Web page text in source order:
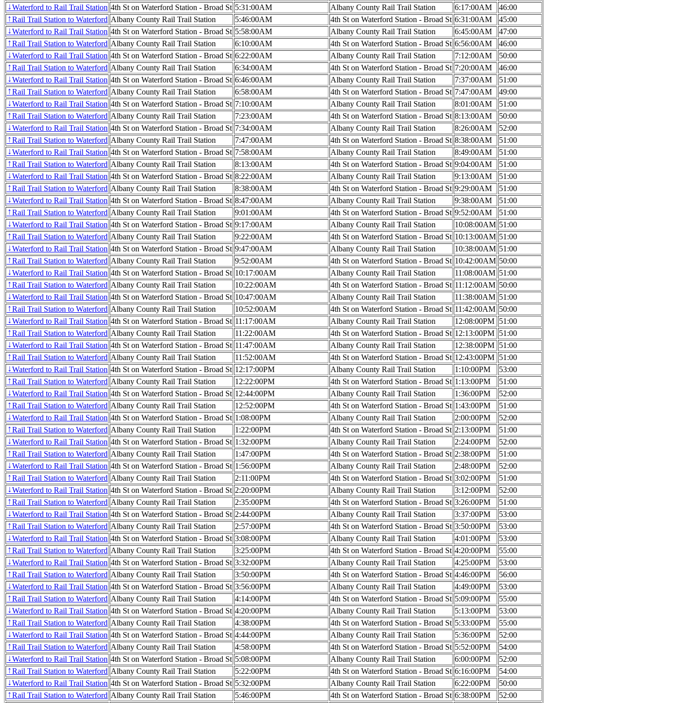
↓Waterford to Rail Trail Station 4th St on Waterford Station - Broad St 5:31:00AM Albany County Rail Trail Station 6:17:00AM 46:00
↑Rail Trail Station to Waterford Albany County Rail Trail Station 5:46:00AM 4th St on Waterford Station - Broad St 6:31:00AM 45:00
↓Waterford to Rail Trail Station 4th St on Waterford Station - Broad St 5:58:00AM Albany County Rail Trail Station 6:45:00AM 47:00
↑Rail Trail Station to Waterford Albany County Rail Trail Station 6:10:00AM 4th St on Waterford Station - Broad St 6:56:00AM 46:00
↓Waterford to Rail Trail Station 4th St on Waterford Station - Broad St 6:22:00AM Albany County Rail Trail Station 7:12:00AM 50:00
↑Rail Trail Station to Waterford Albany County Rail Trail Station 6:34:00AM 4th St on Waterford Station - Broad St 7:20:00AM 46:00
↓Waterford to Rail Trail Station 4th St on Waterford Station - Broad St 6:46:00AM Albany County Rail Trail Station 7:37:00AM 51:00
↑Rail Trail Station to Waterford Albany County Rail Trail Station 6:58:00AM 4th St on Waterford Station - Broad St 7:47:00AM 49:00
↓Waterford to Rail Trail Station 4th St on Waterford Station - Broad St 7:10:00AM Albany County Rail Trail Station 8:01:00AM 51:00
↑Rail Trail Station to Waterford Albany County Rail Trail Station 7:23:00AM 4th St on Waterford Station - Broad St 8:13:00AM 50:00
↓Waterford to Rail Trail Station 4th St on Waterford Station - Broad St 7:34:00AM Albany County Rail Trail Station 8:26:00AM 52:00
↑Rail Trail Station to Waterford Albany County Rail Trail Station 7:47:00AM 4th St on Waterford Station - Broad St 8:38:00AM 51:00
↓Waterford to Rail Trail Station 4th St on Waterford Station - Broad St 7:58:00AM Albany County Rail Trail Station 8:49:00AM 51:00
↑Rail Trail Station to Waterford Albany County Rail Trail Station 8:13:00AM 4th St on Waterford Station - Broad St 9:04:00AM 51:00
↓Waterford to Rail Trail Station 4th St on Waterford Station - Broad St 8:22:00AM Albany County Rail Trail Station 9:13:00AM 51:00
↑Rail Trail Station to Waterford Albany County Rail Trail Station 8:38:00AM 4th St on Waterford Station - Broad St 9:29:00AM 51:00
↓Waterford to Rail Trail Station 4th St on Waterford Station - Broad St 8:47:00AM Albany County Rail Trail Station 9:38:00AM 51:00
↑Rail Trail Station to Waterford Albany County Rail Trail Station 9:01:00AM 4th St on Waterford Station - Broad St 9:52:00AM 51:00
↓Waterford to Rail Trail Station 4th St on Waterford Station - Broad St 9:17:00AM Albany County Rail Trail Station 10:08:00AM 51:00
↑Rail Trail Station to Waterford Albany County Rail Trail Station 9:22:00AM 4th St on Waterford Station - Broad St 10:13:00AM 51:00
↓Waterford to Rail Trail Station 4th St on Waterford Station - Broad St 9:47:00AM Albany County Rail Trail Station 10:38:00AM 51:00
↑Rail Trail Station to Waterford Albany County Rail Trail Station 9:52:00AM 4th St on Waterford Station - Broad St 10:42:00AM 50:00
↓Waterford to Rail Trail Station 4th St on Waterford Station - Broad St 10:17:00AM Albany County Rail Trail Station 11:08:00AM 51:00
↑Rail Trail Station to Waterford Albany County Rail Trail Station 10:22:00AM 4th St on Waterford Station - Broad St 11:12:00AM 50:00
↓Waterford to Rail Trail Station 4th St on Waterford Station - Broad St 10:47:00AM Albany County Rail Trail Station 11:38:00AM 51:00
↑Rail Trail Station to Waterford Albany County Rail Trail Station 10:52:00AM 4th St on Waterford Station - Broad St 11:42:00AM 50:00
↓Waterford to Rail Trail Station 4th St on Waterford Station - Broad St 11:17:00AM Albany County Rail Trail Station 12:08:00PM 51:00
↑Rail Trail Station to Waterford Albany County Rail Trail Station 11:22:00AM 4th St on Waterford Station - Broad St 12:13:00PM 51:00
↓Waterford to Rail Trail Station 4th St on Waterford Station - Broad St 11:47:00AM Albany County Rail Trail Station 12:38:00PM 51:00
↑Rail Trail Station to Waterford Albany County Rail Trail Station 11:52:00AM 4th St on Waterford Station - Broad St 12:43:00PM 51:00
↓Waterford to Rail Trail Station 4th St on Waterford Station - Broad St 12:17:00PM Albany County Rail Trail Station 1:10:00PM 53:00
↑Rail Trail Station to Waterford Albany County Rail Trail Station 12:22:00PM 4th St on Waterford Station - Broad St 1:13:00PM 51:00
↓Waterford to Rail Trail Station 4th St on Waterford Station - Broad St 12:44:00PM Albany County Rail Trail Station 1:36:00PM 52:00
↑Rail Trail Station to Waterford Albany County Rail Trail Station 12:52:00PM 4th St on Waterford Station - Broad St 1:43:00PM 51:00
↓Waterford to Rail Trail Station 4th St on Waterford Station - Broad St 1:08:00PM Albany County Rail Trail Station 2:00:00PM 52:00
↑Rail Trail Station to Waterford Albany County Rail Trail Station 1:22:00PM 4th St on Waterford Station - Broad St 2:13:00PM 51:00
↓Waterford to Rail Trail Station 4th St on Waterford Station - Broad St 1:32:00PM Albany County Rail Trail Station 2:24:00PM 52:00
↑Rail Trail Station to Waterford Albany County Rail Trail Station 1:47:00PM 4th St on Waterford Station - Broad St 2:38:00PM 51:00
↓Waterford to Rail Trail Station 4th St on Waterford Station - Broad St 1:56:00PM Albany County Rail Trail Station 2:48:00PM 52:00
↑Rail Trail Station to Waterford Albany County Rail Trail Station 2:11:00PM 4th St on Waterford Station - Broad St 3:02:00PM 51:00
↓Waterford to Rail Trail Station 4th St on Waterford Station - Broad St 2:20:00PM Albany County Rail Trail Station 3:12:00PM 52:00
↑Rail Trail Station to Waterford Albany County Rail Trail Station 2:35:00PM 4th St on Waterford Station - Broad St 3:26:00PM 51:00
↓Waterford to Rail Trail Station 4th St on Waterford Station - Broad St 2:44:00PM Albany County Rail Trail Station 3:37:00PM 53:00
↑Rail Trail Station to Waterford Albany County Rail Trail Station 2:57:00PM 4th St on Waterford Station - Broad St 3:50:00PM 53:00
↓Waterford to Rail Trail Station 4th St on Waterford Station - Broad St 3:08:00PM Albany County Rail Trail Station 4:01:00PM 53:00
↑Rail Trail Station to Waterford Albany County Rail Trail Station 3:25:00PM 4th St on Waterford Station - Broad St 4:20:00PM 55:00
↓Waterford to Rail Trail Station 4th St on Waterford Station - Broad St 3:32:00PM Albany County Rail Trail Station 4:25:00PM 53:00
↑Rail Trail Station to Waterford Albany County Rail Trail Station 3:50:00PM 4th St on Waterford Station - Broad St 4:46:00PM 56:00
↓Waterford to Rail Trail Station 4th St on Waterford Station - Broad St 3:56:00PM Albany County Rail Trail Station 4:49:00PM 53:00
↑Rail Trail Station to Waterford Albany County Rail Trail Station 4:14:00PM 4th St on Waterford Station - Broad St 5:09:00PM 55:00
↓Waterford to Rail Trail Station 4th St on Waterford Station - Broad St 4:20:00PM Albany County Rail Trail Station 5:13:00PM 53:00
↑Rail Trail Station to Waterford Albany County Rail Trail Station 4:38:00PM 4th St on Waterford Station - Broad St 5:33:00PM 55:00
↓Waterford to Rail Trail Station 4th St on Waterford Station - Broad St 4:44:00PM Albany County Rail Trail Station 5:36:00PM 52:00
↑Rail Trail Station to Waterford Albany County Rail Trail Station 4:58:00PM 4th St on Waterford Station - Broad St 5:52:00PM 54:00
↓Waterford to Rail Trail Station 4th St on Waterford Station - Broad St 5:08:00PM Albany County Rail Trail Station 6:00:00PM 52:00
↑Rail Trail Station to Waterford Albany County Rail Trail Station 5:22:00PM 4th St on Waterford Station - Broad St 6:16:00PM 54:00
↓Waterford to Rail Trail Station 4th St on Waterford Station - Broad St 5:32:00PM Albany County Rail Trail Station 6:22:00PM 50:00
↑Rail Trail Station to Waterford Albany County Rail Trail Station 5:46:00PM 4th St on Waterford Station - Broad St 6:38:00PM 52:00